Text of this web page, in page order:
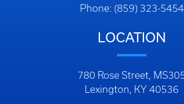
Phone: (859) 323-5454
LOCATION
780 Rose Street,
Lexington, KY 40536